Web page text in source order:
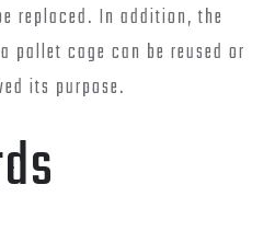
replaced. In addition, the
pallet cage can be reused or
its purpose.